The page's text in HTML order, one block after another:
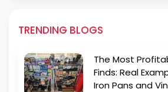
TRENDING BLOGS
The Most
Finds: Real
Iron Pans and